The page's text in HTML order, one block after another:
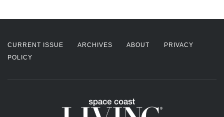
CURRENT ISSUE ARCHIVES ABOUT
PRIVACY
POLICY